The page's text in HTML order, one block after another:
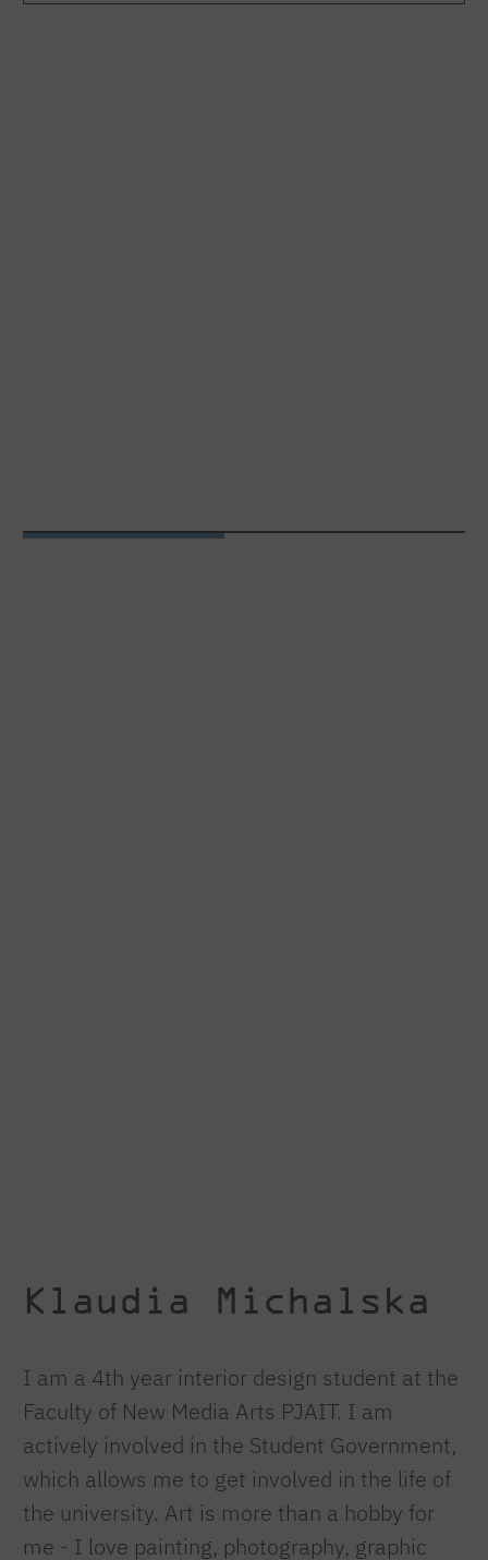
Klaudia Michalska
I am a 4th year interior design student at the
Faculty of New Media Arts PJAIT. I am
actively involved in the Student Government,
which allows me to get involved in the life of
the university. Art is more than a hobby for
me - I love painting, photography, graphic